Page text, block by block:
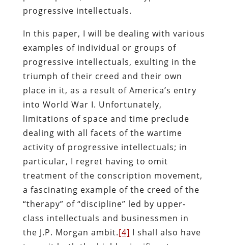
progressive intellectuals.
In this paper, I will be dealing with various
examples of individual or groups of
progressive intellectuals, exulting in the
triumph of their creed and their own
place in it, as a result of America’s entry
into World War I. Unfortunately,
limitations of space and time preclude
dealing with all facets of the wartime
activity of progressive intellectuals; in
particular, I regret having to omit
treatment of the conscription movement,
a fascinating example of the creed of the
“therapy” of “discipline” led by upper-
class intellectuals and businessmen in
the J.P. Morgan ambit.[4] I shall also have